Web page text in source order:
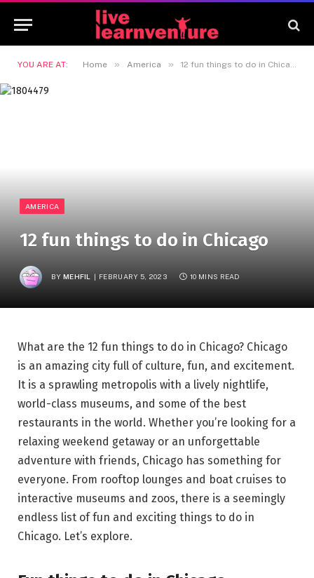
YOU ARE AT: Home » America » 12 fun things to do in Chicago
AMERICA
12 fun things to do in Chicago
BY MEHFIL FEBRUARY 5, 2023 10 MINS READ
What are the 12 fun things to do in Chicago? Chicago
is an amazing city full of culture, fun, and excitement.
It is a sprawling metropolis with a lively nightlife,
world-class museums, and some of the best
restaurants in the world. Whether you’re looking for a
relaxing weekend getaway or an unforgettable
adventure with friends, Chicago has something for
everyone. From rooftop lounges and boat cruises to
interactive museums and zoos, there is a seemingly
endless list of fun and exciting things to do in
Chicago. Let’s explore.